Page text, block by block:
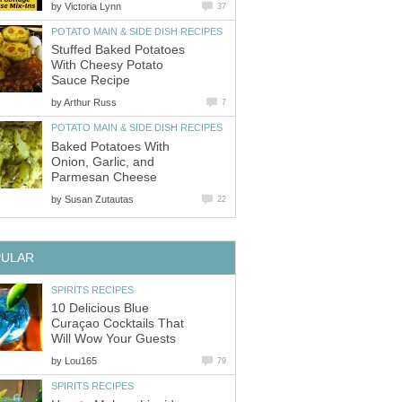
by Victoria Lynn 37
POTATO MAIN & SIDE DISH RECIPES
Stuffed Baked Potatoes
With Cheesy Potato
Sauce Recipe
byArthur Russ 7
POTATO MAIN & SIDE DISH RECIPES
Baked Potatoes With
Onion, Garlic, and
Parmesan Cheese
by Susan Zutautas 22
SPIRITS RECIPES
10 Delicious Blue
Curaçao Cocktails That
Will Wow Your Guests
by Lou165 79
SPIRITS RECIPES